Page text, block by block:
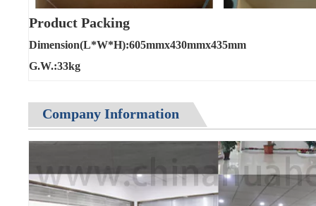
Product Packing
Dimension(L*W*H):605mmx430mmx435mm
G.W.:33kg
Company Information